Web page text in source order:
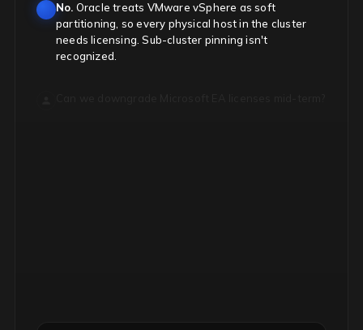
No. Oracle treats VMware vSphere as soft
partitioning, so every physical host in the cluster
needs licensing. Sub-cluster pinning isn't
recognized.